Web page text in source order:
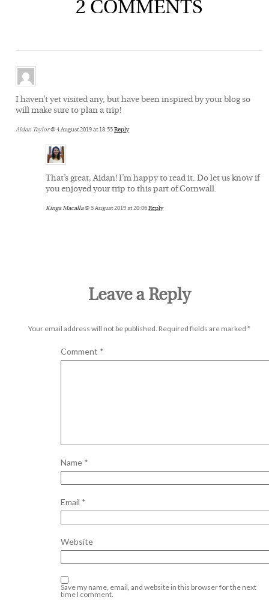
2 COMMENTS
I haven’t yet visited any, but have been inspired by your blog so
will make sure to plan a trip!
Aidan Taylor@ 4 August 2019 at 18:55Reply
That’s great, Aidan! I’m happy to read it. Do let us know if
you enjoyed your trip to this part of Cornwall.
Kinga Macalla@ 5 August 2019 at 20:06Reply
Leave a Reply
Your email address will not be published. Required fields are marked *
Comment *
Name *
Email *
Website
Save my name, email, and website in this browser for the next
time I comment.